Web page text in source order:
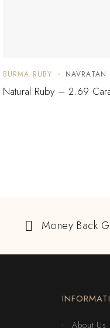
BURMA RUBY NAVRATAN
Natural Ruby – 2.69
Money Back
About Us